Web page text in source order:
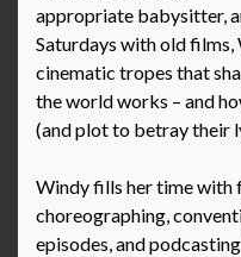
appropriate babysitter,
Saturdays with old
cinematic tropes that
the world works – and
(and plot to betray their
Windy fills her time with
choreographing,
episodes, and